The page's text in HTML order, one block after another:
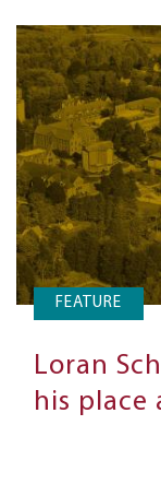
FEATURE
Loran
his place